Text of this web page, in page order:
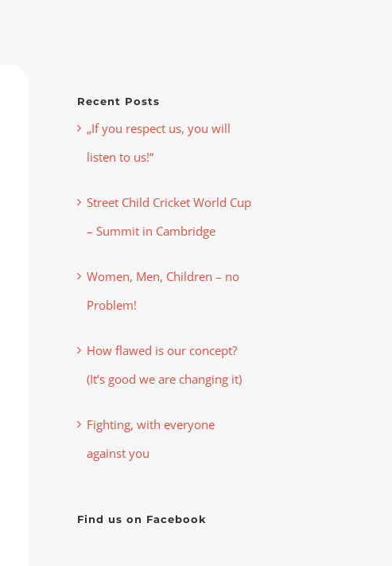
Recent Posts
„If you respect us, you will
listen to us!“
Street Child Cricket World Cup
– Summit in Cambridge
Women, Men, Children – no
Problem!
How flawed is our concept?
(It’s good we are changing it)
Fighting, with everyone
against you
Find us on Facebook